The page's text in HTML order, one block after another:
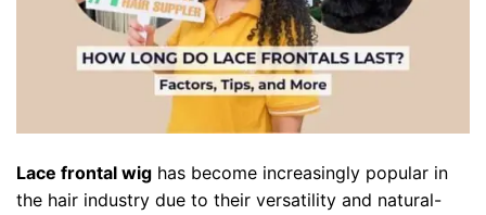
Lace frontal wig has become increasingly popular in
the hair industry due to their versatility and natural-